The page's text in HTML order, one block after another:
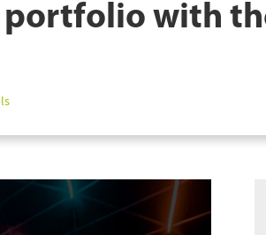
portfolio with